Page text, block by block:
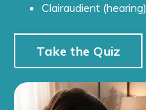
Clairaudient (hearing)
Take the Quiz